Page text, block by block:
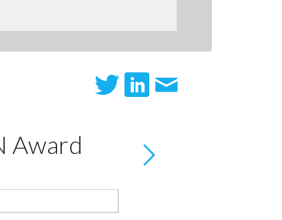
Award